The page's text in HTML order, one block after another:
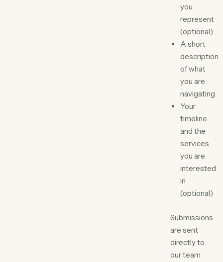
you
represent
(optional)
A short
description
of what
you are
navigating
Your
timeline
and the
services
you are
interested
in
(optional)
Submissions
are sent
directly to
our team